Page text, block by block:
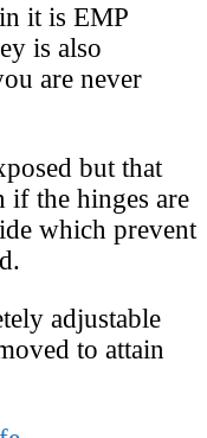
it is EMP
is also
are never
but that
if the hinges are
which prevent
adjustable
to attain